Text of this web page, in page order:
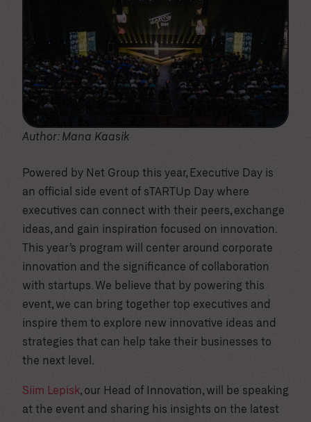
Author: Mana Kaasik
Powered by Net Group this year, Executive Day is
an official side event of sTARTUp Day where
executives can connect with their peers, exchange
ideas, and gain inspiration focused on innovation.
This year’s program will center around corporate
innovation and the significance of collaboration
with startups. We believe that by powering this
event, we can bring together top executives and
inspire them to explore new innovative ideas and
strategies that can help take their businesses to
the next level.
Siim Lepisk, our Head of Innovation, will be speaking
at the event and sharing his insights on the latest